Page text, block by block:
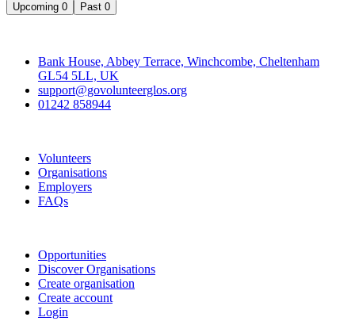
Upcoming 0 Past 0
Bank House, Abbey Terrace, Winchcombe, Cheltenham
GL54 5LL, UK
support@govolunteerglos.org
01242 858944
Volunteers
Organisations
Employers
FAQs
Opportunities
Discover Organisations
Create organisation
Create account
Login